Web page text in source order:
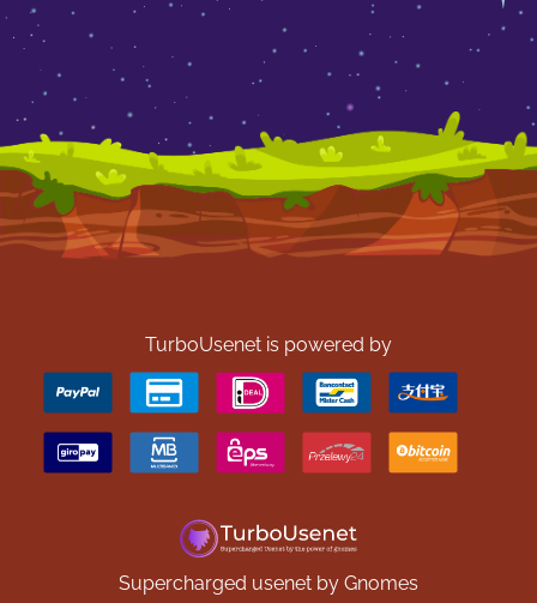
TurboUsenet is powered by
Supercharged usenet by Gnomes